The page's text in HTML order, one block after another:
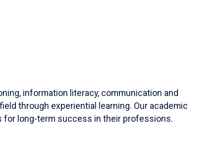
information literacy, communication and
through experiential learning. Our academic
for long-term success in their professions.